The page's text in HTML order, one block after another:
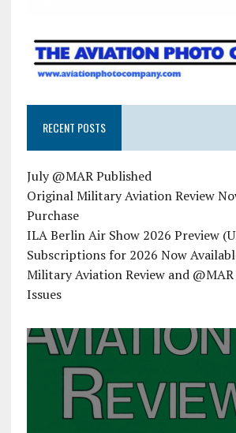
RECENT POSTS
July @MAR Published
Original Military Aviation Review
Purchase
ILA Berlin Air Show 2026 Preview
Subscriptions for 2026 Now
Military Aviation Review and
Issues